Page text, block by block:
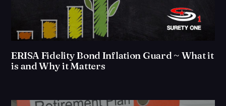
ERISA Fidelity Bond Inflation Guard ~ What it
is and Why it Matters